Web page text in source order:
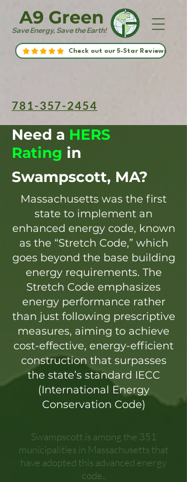
Save Energy, Save the Earth!
A9 Green
Check out our 5-Star Reviews
781-357-2454
Need a HERS
Rating in
Swampscott, MA?
Massachusetts was the first
state to implement an
enhanced energy code, known
as the “Stretch Code,” which
goes beyond the base building
energy requirements. The
Stretch Code emphasizes
energy performance rather
than just following prescriptive
measures, aiming to achieve
cost-effective, energy-efficient
construction that surpasses
the state’s standard IECC
(International Energy
Conservation Code)
Swampscott is among the 351
municipalities in Massachusetts that
have adopted this advanced energy
code..